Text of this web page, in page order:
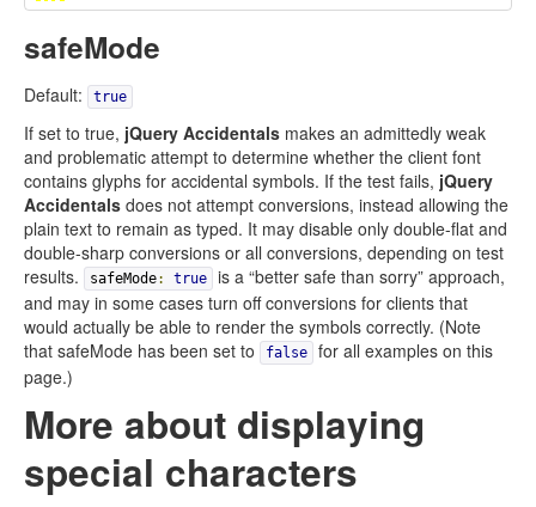
safeMode
Default: true
If set to true, jQuery Accidentals makes an admittedly weak
and problematic attempt to determine whether the client font
contains glyphs for accidental symbols. If the test fails, jQuery
Accidentals does not attempt conversions, instead allowing the
plain text to remain as typed. It may disable only double-flat and
double-sharp conversions or all conversions, depending on test
results.
safeMode: true
is a “better safe than sorry” approach,
and may in some cases turn off conversions for clients that
would actually be able to render the symbols correctly. (Note
that safeMode has been set to
false
for all examples on this
page.)
More about displaying
special characters